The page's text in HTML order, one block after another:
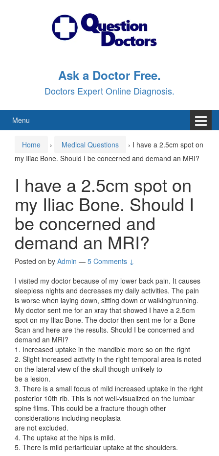
Ask a Doctor Free.
Doctors Expert Online Diagnosis.
Menu
Home › Medical Questions › I have a 2.5cm spot on
my Iliac Bone. Should I be concerned and demand an MRI?
I have a 2.5cm spot on
my Iliac Bone. Should I
be concerned and
demand an MRI?
Posted on by Admin — 5 Comments ↓
I visited my doctor because of my lower back pain. It causes
sleepless nights and decreases my daily activities. The pain
is worse when laying down, sitting down or walking/running.
My doctor sent me for an xray that showed I have a 2.5cm
spot on my Iliac Bone. The doctor then sent me for a Bone
Scan and here are the results. Should I be concerned and
demand an MRI?
1. Increased uptake in the mandible more so on the right
2. Slight increased activity in the right temporal area is noted
on the lateral view of the skull though unlikely to
be a lesion.
3. There is a small focus of mild increased uptake in the right
posterior 10th rib. This is not well-visualized on the lumbar
spine films. This could be a fracture though other
considerations including neoplasia
are not excluded.
4. The uptake at the hips is mild.
5. There is mild periarticular uptake at the shoulders.